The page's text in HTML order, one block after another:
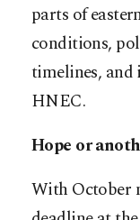
parts of
conditions,
timelines, and
HNEC.
Hope or
With October